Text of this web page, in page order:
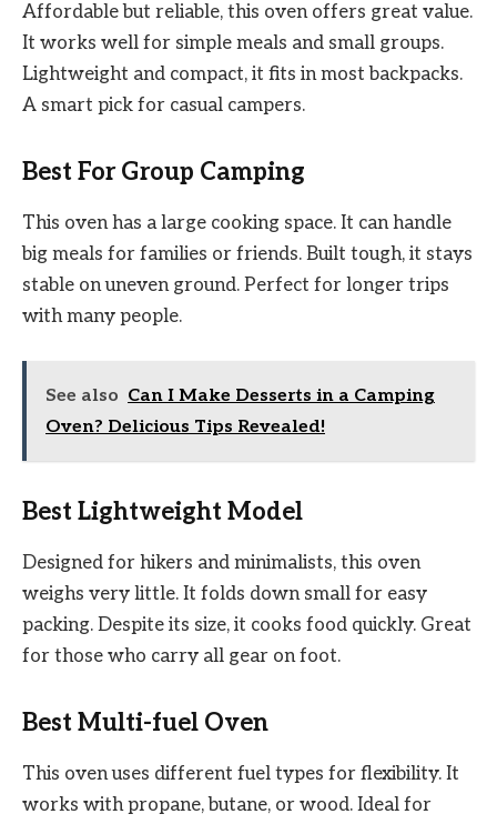
Affordable but reliable, this oven offers great value.
It works well for simple meals and small groups.
Lightweight and compact, it fits in most backpacks.
A smart pick for casual campers.
Best For Group Camping
This oven has a large cooking space. It can handle
big meals for families or friends. Built tough, it stays
stable on uneven ground. Perfect for longer trips
with many people.
See also Can I Make Desserts in a Camping
Oven? Delicious Tips Revealed!
Best Lightweight Model
Designed for hikers and minimalists, this oven
weighs very little. It folds down small for easy
packing. Despite its size, it cooks food quickly. Great
for those who carry all gear on foot.
Best Multi-fuel Oven
This oven uses different fuel types for flexibility. It
works with propane, butane, or wood. Ideal for